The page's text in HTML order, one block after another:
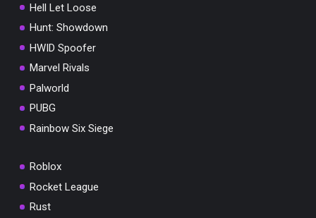
Hell Let Loose
Hunt: Showdown
HWID Spoofer
Marvel Rivals
Palworld
PUBG
Rainbow Six Siege
Roblox
Rocket League
Rust